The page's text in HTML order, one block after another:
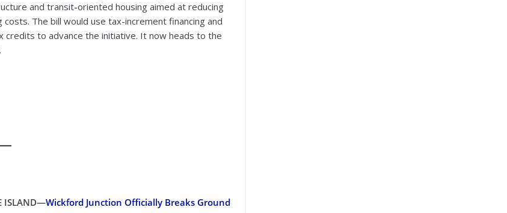
and transit-oriented housing aimed at reducing
costs. The bill would use tax-increment financing and
credits to advance the initiative. It now heads to the
ISLAND—Wickford Junction Officially Breaks Ground